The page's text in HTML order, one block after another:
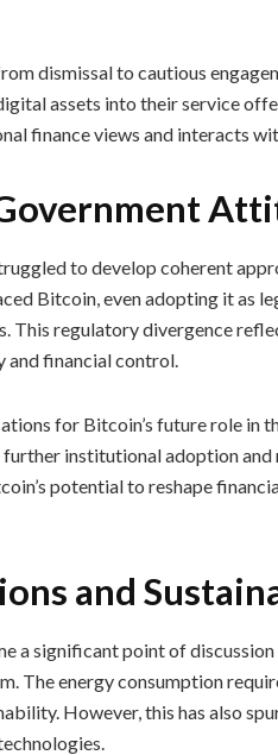
dismissal to cautious
assets into their service
finance views and interacts
to develop coherent
Bitcoin, even adopting it as
This regulatory divergence
and financial control.
for Bitcoin’s future role in
institutional adoption and
potential to reshape
and
a significant point of
The energy consumption
However, this has also